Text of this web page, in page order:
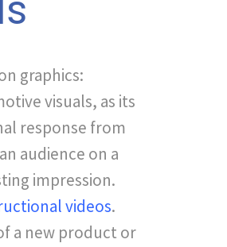
graphics:
visuals, as its
response from
audience on a
impression.
videos.
a new product or